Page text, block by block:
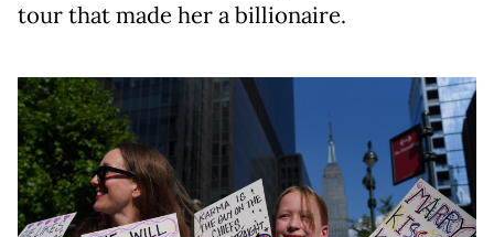
tour that made her a billionaire.